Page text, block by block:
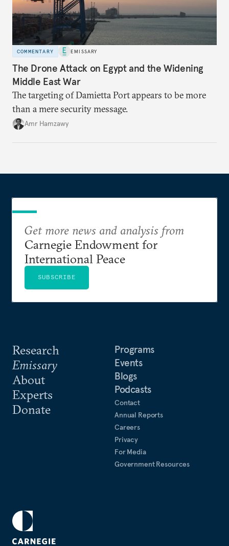
COMMENTARY EMISSARY
The Drone Attack on Egypt and the Widening
Middle East War
The targeting of Damietta Port appears to be more
than a mere security message.
Amr Hamzawy
Research
Emissary
About
Experts
Donate
Programs
Events
Blogs
Podcasts
Contact
Annual Reports
Careers
Privacy
For Media
Government Resources
Get more news and analysis from
Carnegie Endowment for
International Peace
SUBSCRIBE